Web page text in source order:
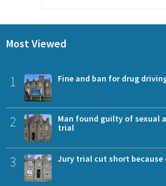
Most Viewed
1 Fine and ban for drug
2
Man found guilty of sexual
trial
3 Jury trial cut short